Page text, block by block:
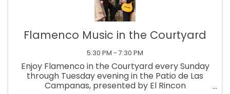
Flamenco Music in the Courtyard
5:30 PM - 7:30 PM
Enjoy Flamenco in the Courtyard every Sunday
through Tuesday evening in the Patio de Las
Campanas, presented by El Rincon